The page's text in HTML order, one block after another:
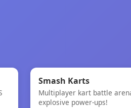
⚡
Smash Karts
Smash Karts
Multiplayer kart battle
explosive power-ups!